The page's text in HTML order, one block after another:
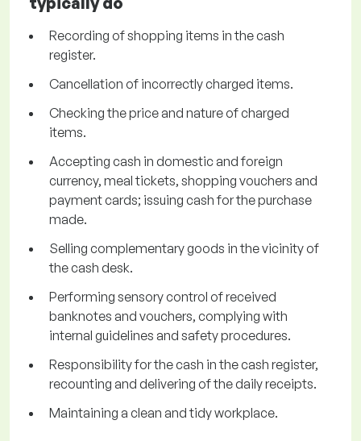
Recording of shopping items in the cash
register.
Cancellation of incorrectly charged items.
Checking the price and nature of charged
items.
Accepting cash in domestic and foreign
currency, meal tickets, shopping vouchers and
payment cards; issuing cash for the purchase
made.
Selling complementary goods in the vicinity of
the cash desk.
Performing sensory control of received
banknotes and vouchers, complying with
internal guidelines and safety procedures.
Responsibility for the cash in the cash register,
recounting and delivering of the daily receipts.
Maintaining a clean and tidy workplace.